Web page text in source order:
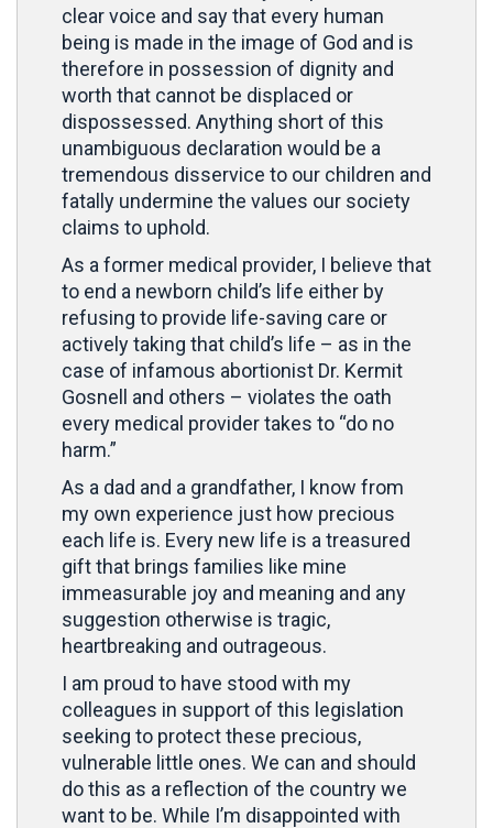
clear voice and say that every human
being is made in the image of God and is
therefore in possession of dignity and
worth that cannot be displaced or
dispossessed. Anything short of this
unambiguous declaration would be a
tremendous disservice to our children and
fatally undermine the values our society
claims to uphold.
As a former medical provider, I believe that
to end a newborn child’s life either by
refusing to provide life-saving care or
actively taking that child’s life – as in the
case of infamous abortionist Dr. Kermit
Gosnell and others – violates the oath
every medical provider takes to “do no
harm.”
As a dad and a grandfather, I know from
my own experience just how precious
each life is. Every new life is a treasured
gift that brings families like mine
immeasurable joy and meaning and any
suggestion otherwise is tragic,
heartbreaking and outrageous.
I am proud to have stood with my
colleagues in support of this legislation
seeking to protect these precious,
vulnerable little ones. We can and should
do this as a reflection of the country we
want to be. While I’m disappointed with